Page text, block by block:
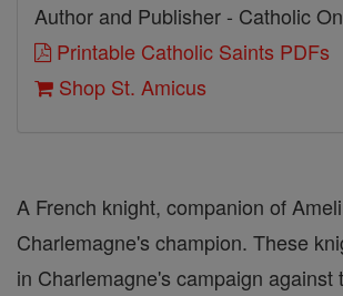
Author and Publisher - Catholic
Printable Catholic Saints PDFs
Shop St. Amicus
A French knight, companion of
Charlemagne's champion. These
in Charlemagne's campaign against